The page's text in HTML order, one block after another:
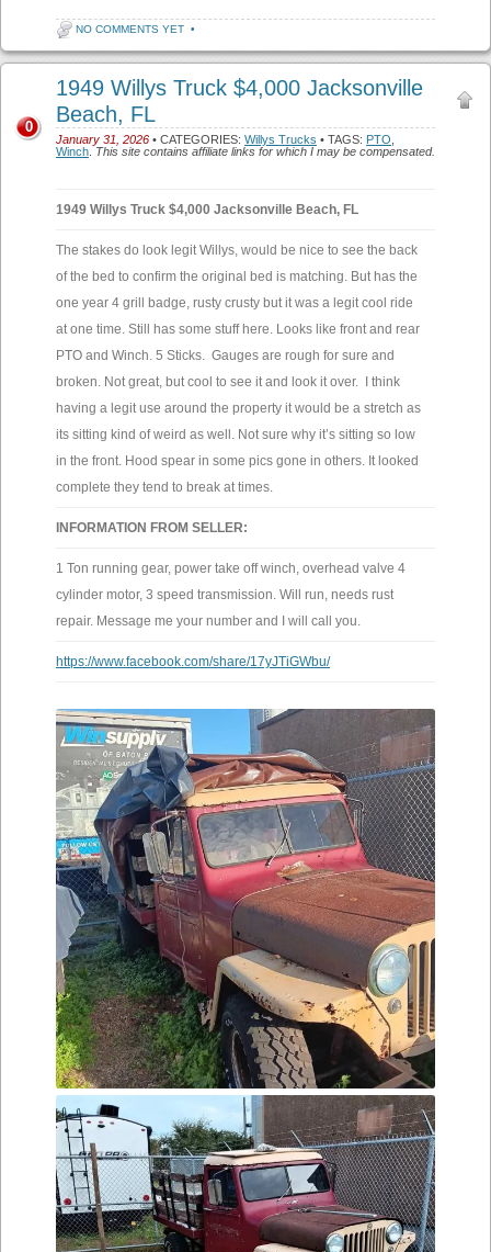
NO COMMENTS YET •
1949 Willys Truck $4,000 Jacksonville
Beach, FL
January 31, 2026 • CATEGORIES: Willys Trucks • TAGS: PTO
Winch This site contains affiliate links for which I may be compensated.
0
1949 Willys Truck $4,000 Jacksonville Beach, FL
The stakes do look legit Willys, would be nice to see the back
of the bed to confirm the original bed is matching. But has the
one year 4 grill badge, rusty crusty but it was a legit cool ride
at one time. Still has some stuff here. Looks like front and rear
PTO and Winch. 5 Sticks. Gauges are rough for sure and
broken. Not great, but cool to see it and look it over. I think
having a legit use around the property it would be a stretch as
its sitting kind of weird as well. Not sure why it’s sitting so low
in the front. Hood spear in some pics gone in others. It looked
complete they tend to break at times.
INFORMATION FROM SELLER:
1 Ton running gear, power take off winch, overhead valve 4
cylinder motor, 3 speed transmission. Will run, needs rust
repair. Message me your number and I will call you.
https://www.facebook.com/share/17yJTiGWbu/